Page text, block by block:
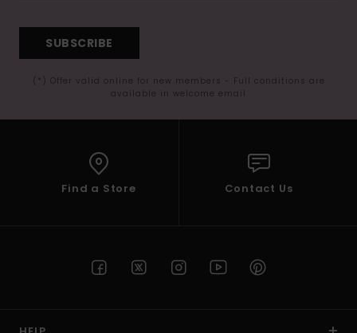
SUBSCRIBE
(*) Offer valid online for new members - Full conditions are
available in welcome email
Find a Store Contact Us